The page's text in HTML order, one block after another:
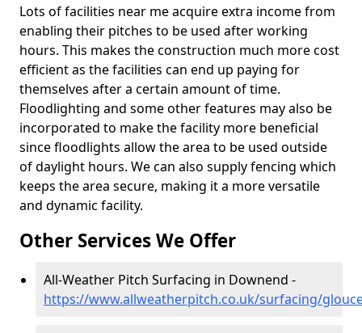
Lots of facilities near me acquire extra income from
enabling their pitches to be used after working
hours. This makes the construction much more cost
efficient as the facilities can end up paying for
themselves after a certain amount of time.
Floodlighting and some other features may also be
incorporated to make the facility more beneficial
since floodlights allow the area to be used outside
of daylight hours. We can also supply fencing which
keeps the area secure, making it a more versatile
and dynamic facility.
Other Services We Offer
All-Weather Pitch Surfacing in Downend -
https://www.allweatherpitch.co.uk/surfacing/